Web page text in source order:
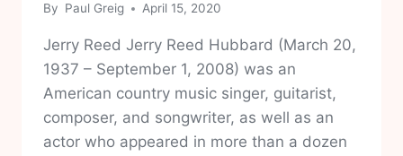
By Paul Greig April 15, 2020
Jerry Reed Jerry Reed Hubbard (March 20,
1937 – September 1, 2008) was an
American country music singer, guitarist,
composer, and songwriter, as well as an
actor who appeared in more than a dozen